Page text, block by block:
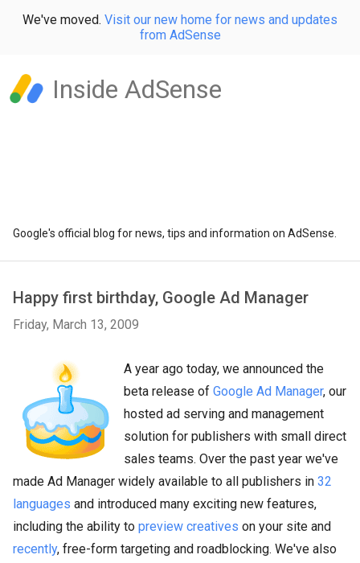
We've moved. Visit our new home for news and updates
from AdSense
Inside AdSense
Google's official blog for news, tips and information on AdSense.
Happy first birthday, Google Ad Manager
Friday, March 13, 2009
A year ago today, we announced the
beta release of Google Ad Manager, our
hosted ad serving and management
solution for publishers with small direct
sales teams. Over the past year we've
made Ad Manager widely available to all publishers in 32
languages and introduced many exciting new features,
including the ability to preview creatives on your site and
recently, free-form targeting and roadblocking. We've also